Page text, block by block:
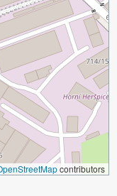
contributors